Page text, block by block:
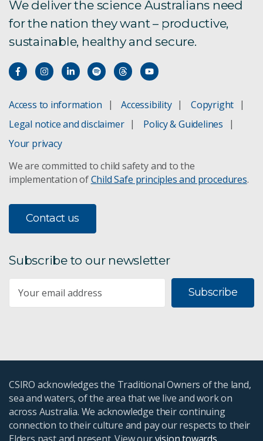
We deliver the science Australians need
for the nation they want – productive,
sustainable, healthy and secure.
Access to information Accessibility
Copyright
Legal notice and disclaimer
Policy & Guidelines
Your privacy
We are committed to child safety and to the
implementation ofChild Safe principles and procedures.
Contact us
Subscribe to our newsletter
Subscribe
CSIRO acknowledges the Traditional Owners of the land,
sea and waters, of the area that we live and work on
across Australia. We acknowledge their continuing
connection to their culture and pay our respects to their
Elders past and present. View ourvision towards